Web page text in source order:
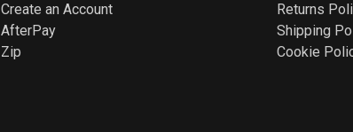
Create an Account
AfterPay
Zip
Returns
Shipping
Cookie